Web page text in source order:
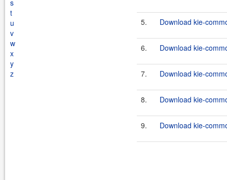
s
t
u
v
w
x
y
z
5. Download kie-
6. Download kie-
7. Download kie-
8. Download kie-
9. Download kie-